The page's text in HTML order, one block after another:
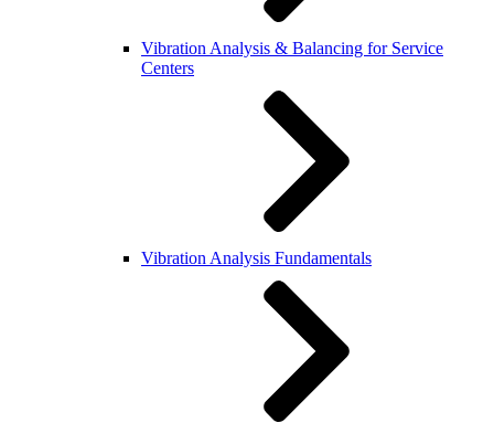
Vibration Analysis & Balancing for Service
Centers
Vibration Analysis Fundamentals